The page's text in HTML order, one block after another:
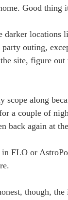
Good thing
outing,
site, figure
along
a couple of
back again at
FLO or
though,